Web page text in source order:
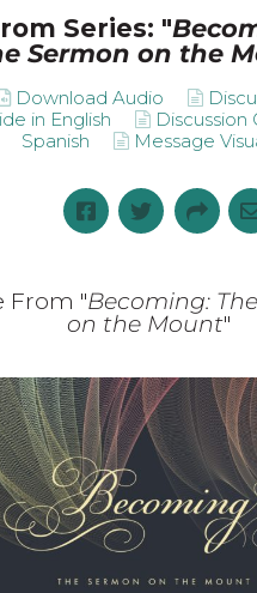
Series: "
Sermon on the
Download Audio
in English
Discussion
Spanish
Message
From "Becoming:
on the Mount"